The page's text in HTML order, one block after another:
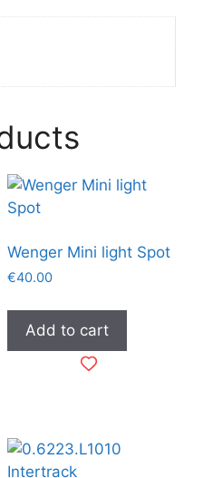
Wenger Mini light Spot
€40.00
Add to cart